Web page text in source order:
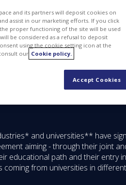
and universities** have
aiming - through their joint
path and their entry
from universities in
and its partners will deposit cookies on
assist in our marketing efforts. If you click
proper functioning of the site will be used
be considered as a refusal to deposit
using the cookie setting icon at the
our Cookie policy.
Accept Cookies